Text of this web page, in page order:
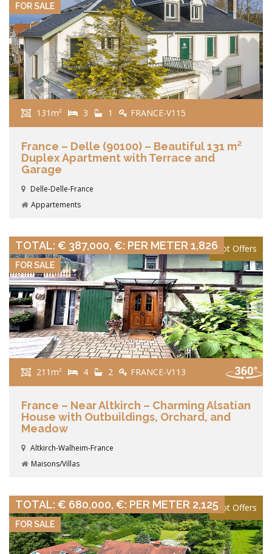
FOR SALE
131m² 3 1 FRANCE-V115
France – Delle (90100) – Beautiful 131 m²
Duplex Apartment with Terrace and
Garage
Delle-Delle-France
Appartements
Hot Offers
FOR SALE
TOTAL: € 387,000, €: PER METER 1,826
211m² 4 2 FRANCE-V113
France – Near Altkirch – Charming Alsatian
House with Outbuildings, Orchard, and
Meadow
Altkirch-Walheim-France
Maisons/Villas
Hot Offers
FOR SALE
TOTAL: € 680,000, €: PER METER 2,125